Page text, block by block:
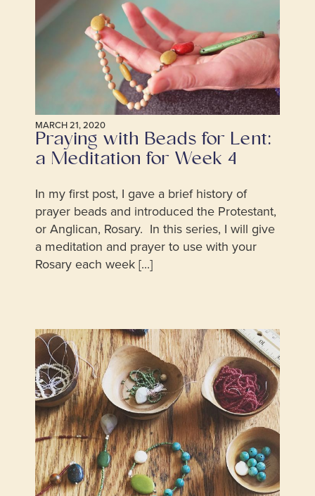
MARCH 21, 2020
Praying with Beads for Lent:
a Meditation for Week 4
In my first post, I gave a brief history of
prayer beads and introduced the Protestant,
or Anglican, Rosary. In this series, I will give
a meditation and prayer to use with your
Rosary each week [...]